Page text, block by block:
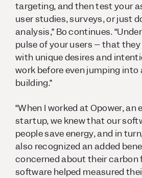
targeting, and then test your
user studies, surveys, or just
analysis,” Bo continues.
pulse of your users – that they
with unique desires and
work before even jumping into
building.”
“When I worked at Opower, an
startup, we knew that our
people save energy, and in
also recognized an added
concerned about their
software helped measured